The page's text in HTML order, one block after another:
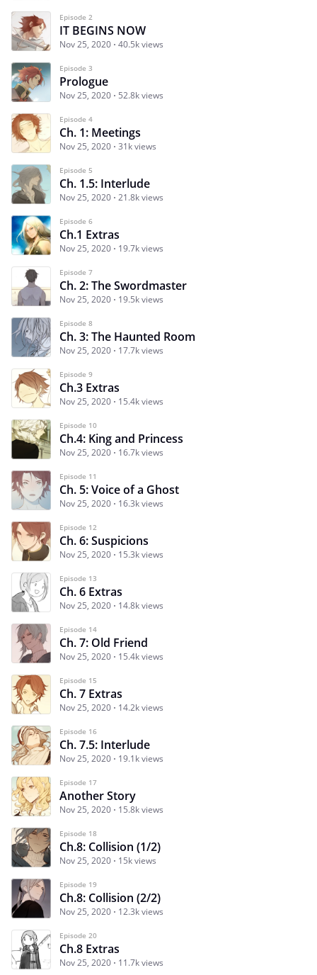
Episode 2
IT BEGINS NOW
Nov 25, 2020 40.5k views
Episode 3
Prologue
Nov 25, 2020 52.8k views
Episode 4
Ch. 1: Meetings
Nov 25, 2020 31k views
Episode 5
Ch. 1.5: Interlude
Nov 25, 2020 21.8k views
Episode 6
Ch.1 Extras
Nov 25, 2020 19.7k views
Episode 7
Ch. 2: The Swordmaster
Nov 25, 2020 19.5k views
Episode 8
Ch. 3: The Haunted Room
Nov 25, 2020 17.7k views
Episode 9
Ch.3 Extras
Nov 25, 2020 15.4k views
Episode 10
Ch.4: King and Princess
Nov 25, 2020 16.7k views
Episode 11
Ch. 5: Voice of a Ghost
Nov 25, 2020 16.3k views
Episode 12
Ch. 6: Suspicions
Nov 25, 2020 15.3k views
Episode 13
Ch. 6 Extras
Nov 25, 2020 14.8k views
Episode 14
Ch. 7: Old Friend
Nov 25, 2020 15.4k views
Episode 15
Ch. 7 Extras
Nov 25, 2020 14.2k views
Episode 16
Ch. 7.5: Interlude
Nov 25, 2020 19.1k views
Episode 17
Another Story
Nov 25, 2020 15.8k views
Episode 18
Ch.8: Collision (1/2)
Nov 25, 2020 15k views
Episode 19
Ch.8: Collision (2/2)
Nov 25, 2020 12.3k views
Episode 20
Ch.8 Extras
Nov 25, 2020 11.7k views